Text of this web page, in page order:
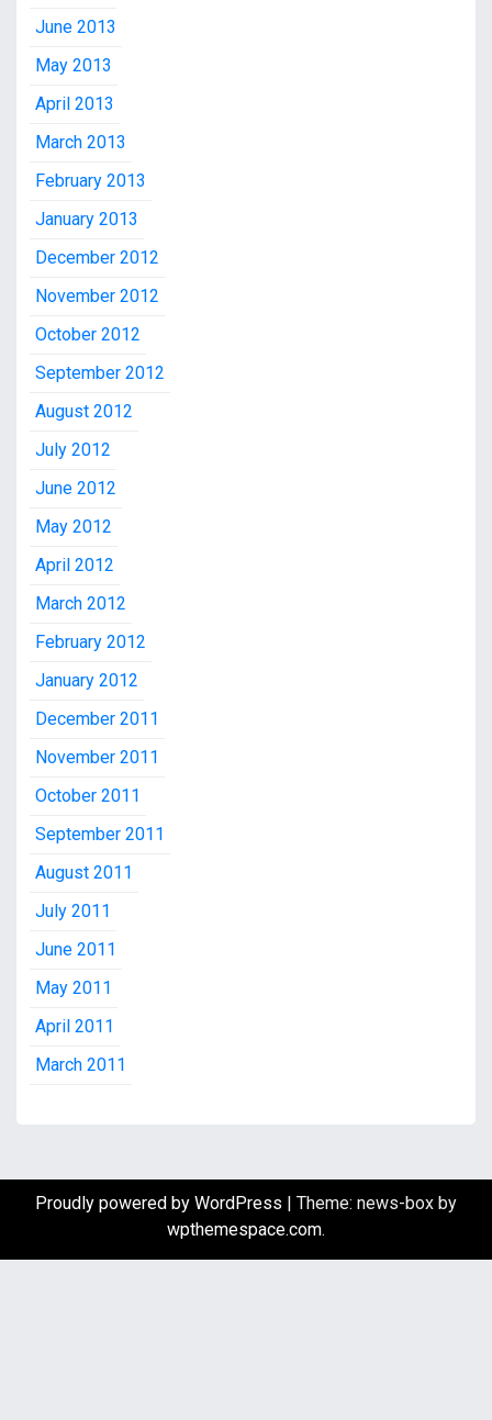
June 2013
May 2013
April 2013
March 2013
February 2013
January 2013
December 2012
November 2012
October 2012
September 2012
August 2012
July 2012
June 2012
May 2012
April 2012
March 2012
February 2012
January 2012
December 2011
November 2011
October 2011
September 2011
August 2011
July 2011
June 2011
May 2011
April 2011
March 2011
Proudly powered by WordPress | Theme: news-box by
wpthemespace.com.